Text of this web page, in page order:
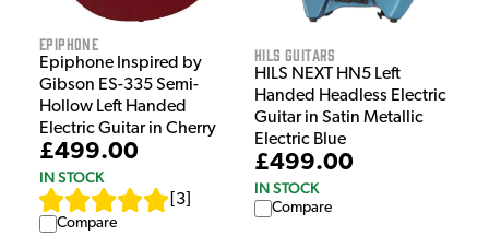
Epiphone
Epiphone Inspired by
Gibson ES-335 Semi-
Hollow Left Handed
Electric Guitar in Cherry
£499.00
IN STOCK
3
Compare
HILS Guitars
HILS NEXT HN5 Left
Handed Headless Electric
Guitar in Satin Metallic
Electric Blue
£499.00
IN STOCK
Compare